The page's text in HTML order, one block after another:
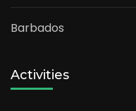
Barbados
Activities